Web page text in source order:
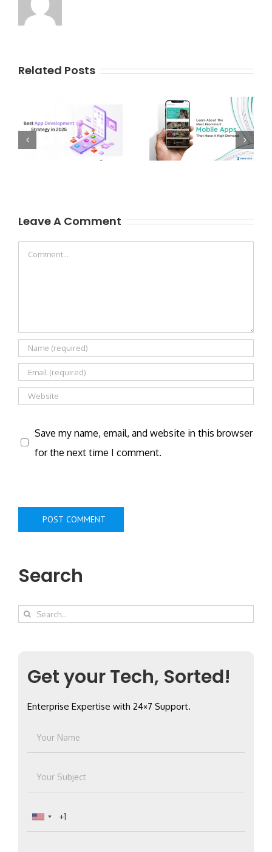
Related Posts
Leave A Comment
Comment
Save my name, email, and website in this browser
for the next time I comment.
Search
Search
Get your Tech, Sorted!
Enterprise Expertise with 24×7 Support.